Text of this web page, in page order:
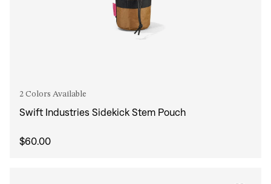
2 Colors Available
Swift Industries Sidekick Stem Pouch
$60.00